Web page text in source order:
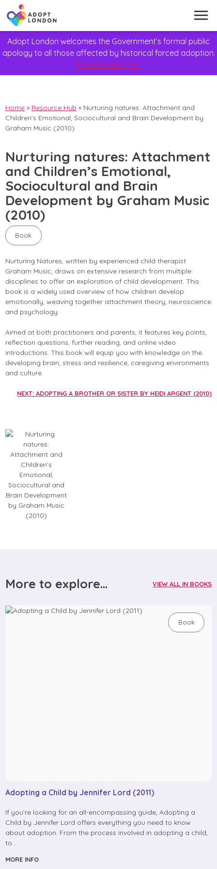
Adopt London welcomes the Government’s formal public
apology to all those affected by historical forced adoption.
Please read more
Home» Resource Hub » Nurturing natures: Attachment and
Children’s Emotional, Sociocultural and Brain Development by
Graham Music (2010)
Nurturing natures: Attachment
and Children’s Emotional,
Sociocultural and Brain
Development by Graham Music
(2010)
Book
Nurturing Natures, written by experienced child therapist
Graham Music, draws on extensive research from multiple
disciplines to offer an exploration of child development. This
book is a widely used overview of how children develop
emotionally, weaving together attachment theory, neuroscience
and psychology.
Aimed at both practitioners and parents, it features key points,
reflection questions, further reading, and online video
introductions. This book will equip you with knowledge on the
developing brain, stress and resilience, caregiving environments
and culture.
NEXT: ADOPTING A BROTHER OR SISTER BY HEIDI ARGENT (2010)
More to explore... VIEW ALL IN BOOKS
Book
Adopting a Child by Jennifer Lord (2011)
If you’re looking for an all-encompassing guide, Adopting a
Child by Jennifer Lord offers everything you need to know
about adoption. From the process involved in adopting a child,
to…
MORE INFO